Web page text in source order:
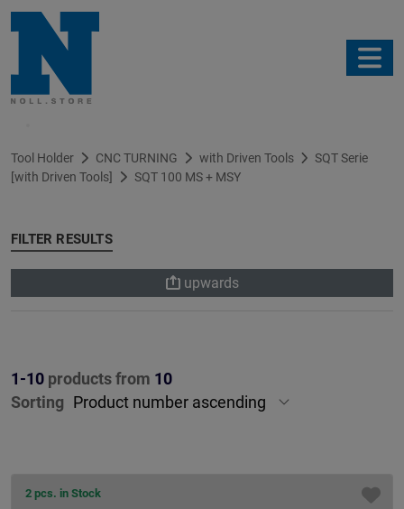
Tool Holder CNC TURNING with Driven Tools
SQT Serie
[with Driven Tools]
SQT 100 MS + MSY
FILTER RESULTS
upwards
1-10 products from 10
Sorting
2 pcs. in Stock